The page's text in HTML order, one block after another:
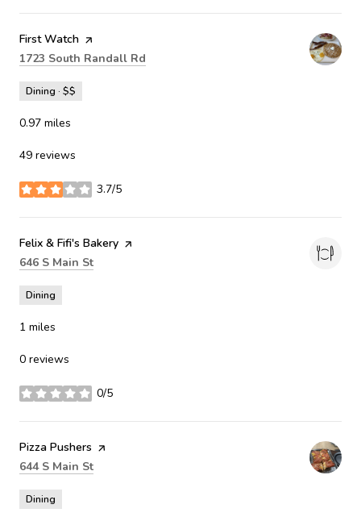
Visit the
First Watch page on Yelp
Search
1723 South Randall Rd
Dining · $$
0.97 miles
49 reviews
3.7/5
stars
Visit the
Felix & Fifi's Bakery page on Yelp
Search
646 S Main St
Dining
1 miles
0 reviews
0/5
stars
Visit the
Pizza Pushers page on Yelp
Search
644 S Main St
Dining